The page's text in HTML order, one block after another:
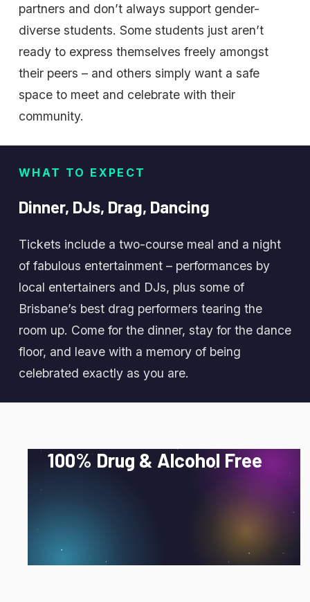
partners and don’t always support gender-
diverse students. Some students just aren’t
ready to express themselves freely amongst
their peers – and others simply want a safe
space to meet and celebrate with their
community.
WHAT TO EXPECT
Dinner, DJs, Drag, Dancing
Tickets include a two-course meal and a night
of fabulous entertainment – performances by
local entertainers and DJs, plus some of
Brisbane’s best drag performers tearing the
room up. Come for the dinner, stay for the dance
floor, and leave with a memory of being
celebrated exactly as you are.
100% Drug & Alcohol Free